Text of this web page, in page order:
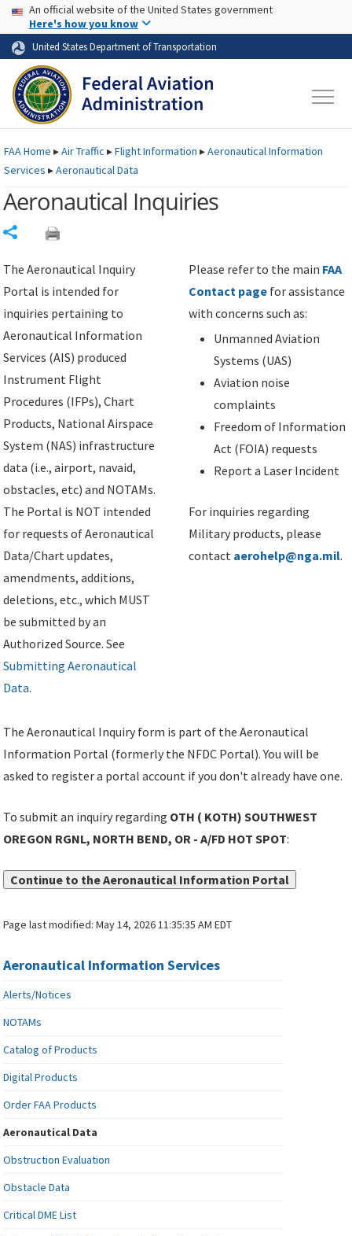
Skip to page content Skip to main content
USA Banner
An official website of the United States government
Here's how you know
United States Department of Transportation
FAAHome ▸Air Traffic ▸Flight Information ▸Aeronautical Information
Services ▸Aeronautical Data
Aeronautical Inquiries
The Aeronautical Inquiry
Portal is intended for
inquiries pertaining to
Aeronautical Information
Services (AIS) produced
Instrument Flight
Procedures (IFPs), Chart
Products, National Airspace
System (NAS) infrastructure
data (i.e., airport, navaid,
obstacles, etc) and NOTAMs.
The Portal is NOT intended
for requests of Aeronautical
Data/Chart updates,
amendments, additions,
deletions, etc., which MUST
be submitted by an
Authorized Source. See
Submitting Aeronautical
Data.
Please refer to the main FAA
Contact page for assistance
with concerns such as:
Unmanned Aviation
Systems (UAS)
Aviation noise
complaints
Freedom of Information
Act (FOIA) requests
Report a Laser Incident
For inquiries regarding
Military products, please
contact aerohelp@nga.mil.
The Aeronautical Inquiry form is part of the Aeronautical
Information Portal (formerly the NFDC Portal). You will be
asked to register a portal account if you don't already have one.
To submit an inquiry regarding OTH ( KOTH) SOUTHWEST
OREGON RGNL, NORTH BEND, OR - A/FD HOT SPOT:
Continue to the Aeronautical Information Portal
Page last modified:May 14, 2026 11:35:35 AM EDT
Aeronautical Information Services
Alerts/Notices
NOTAMs
Catalog of Products
Digital Products
Order FAA Products
Aeronautical Data
Obstruction Evaluation
Obstacle Data
Critical DME List